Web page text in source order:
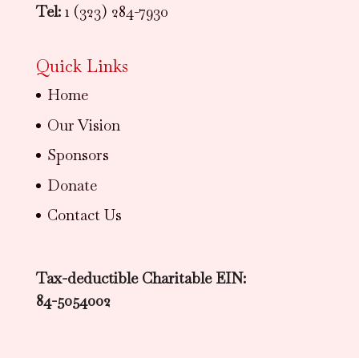
Tel: 1 (323) 284-7930
Quick Links
Home
Our Vision
Sponsors
Donate
Contact Us
Tax-deductible Charitable EIN:
84-5054002